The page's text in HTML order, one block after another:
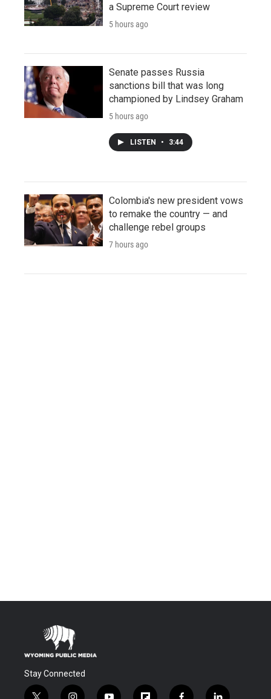
a Supreme Court review
5 hours ago
Senate passes Russia
sanctions bill that was long
championed by Lindsey Graham
5 hours ago
LISTEN • 3:44
Colombia's new president vows
to remake the country — and
challenge rebel groups
7 hours ago
Stay Connected